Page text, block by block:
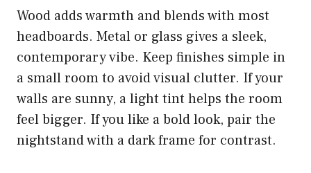
Wood adds warmth and blends with most
headboards. Metal or glass gives a sleek,
contemporary vibe. Keep finishes simple in
a small room to avoid visual clutter. If your
walls are sunny, a light tint helps the room
feel bigger. If you like a bold look, pair the
nightstand with a dark frame for contrast.